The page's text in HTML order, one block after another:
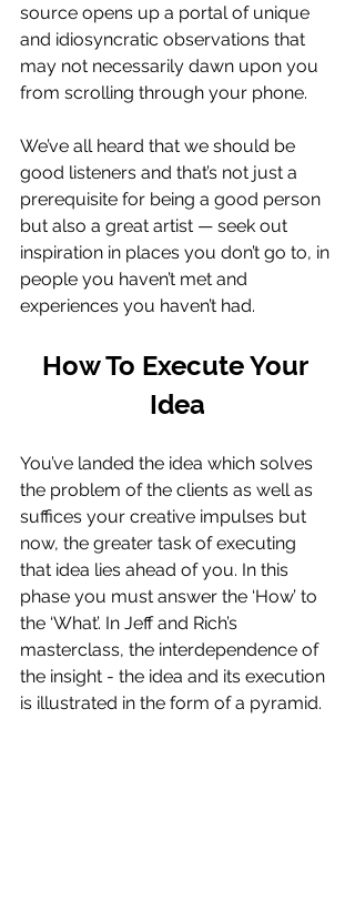
source opens up a portal of unique
and idiosyncratic observations that
may not necessarily dawn upon you
from scrolling through your phone.
We’ve all heard that we should be
good listeners and that’s not just a
prerequisite for being a good person
but also a great artist — seek out
inspiration in places you don’t go to, in
people you haven’t met and
experiences you haven’t had.
How To Execute Your
Idea
You’ve landed the idea which solves
the problem of the clients as well as
suffices your creative impulses but
now, the greater task of executing
that idea lies ahead of you. In this
phase you must answer the ‘How’ to
the ‘What’. In Jeff and Rich’s
masterclass, the interdependence of
the insight - the idea and its execution
is illustrated in the form of a pyramid.